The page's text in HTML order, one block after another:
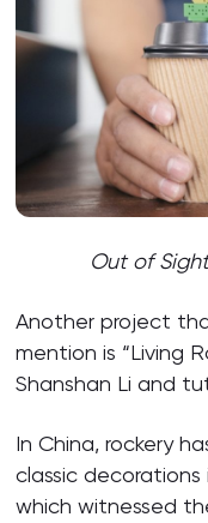
Out of
Another project
mention is “Living
Shanshan Li and
In China, rockery
classic decorations
which witnessed